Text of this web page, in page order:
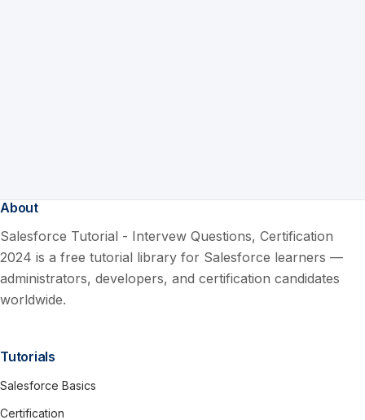
About
Salesforce Tutorial - Intervew Questions, Certification
2024 is a free tutorial library for Salesforce learners —
administrators, developers, and certification candidates
worldwide.
Tutorials
Salesforce Basics
Certification